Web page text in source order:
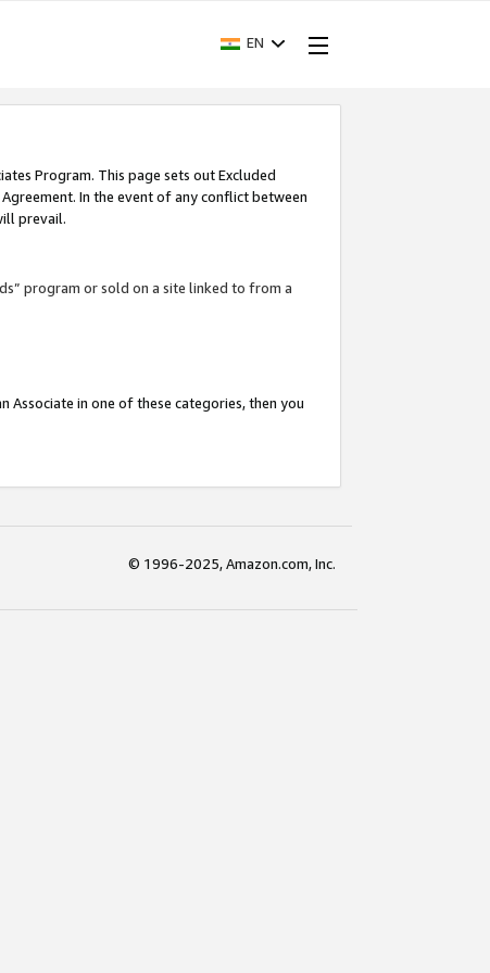
EN
Program. This page sets out Excluded
In the event of any conflict between
prevail.
program or sold on a site linked to from a
in one of these categories, then you
© 1996-2025, Amazon.com, Inc.